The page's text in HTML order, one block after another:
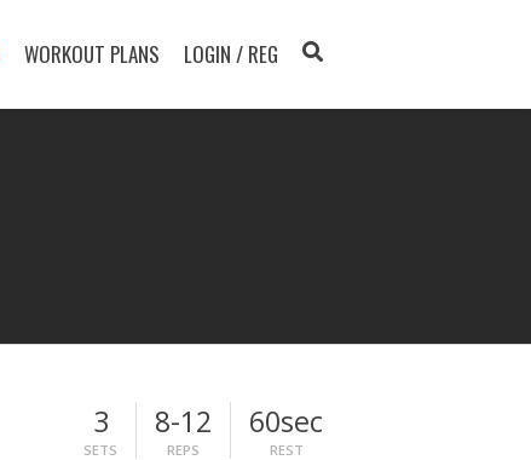
WORKOUT PLANS LOGIN / REG
3
SETS
8-12
REPS
60sec
REST